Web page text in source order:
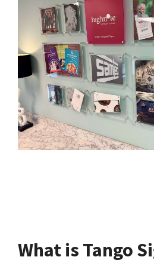
What is Tango